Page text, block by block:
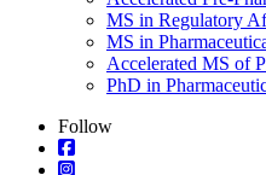
MS in Regulatory
MS in
Accelerated MS of
PhD in
Follow